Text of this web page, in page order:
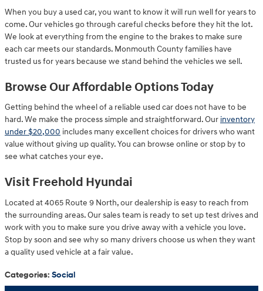
When you buy a used car, you want to know it will run well for years to
come. Our vehicles go through careful checks before they hit the lot.
We look at everything from the engine to the brakes to make sure
each car meets our standards. Monmouth County families have
trusted us for years because we stand behind the vehicles we sell.
Browse Our Affordable Options Today
Getting behind the wheel of a reliable used car does not have to be
hard. We make the process simple and straightforward. Our inventory
under $20,000 includes many excellent choices for drivers who want
value without giving up quality. You can browse online or stop by to
see what catches your eye.
Visit Freehold Hyundai
Located at 4065 Route 9 North, our dealership is easy to reach from
the surrounding areas. Our sales team is ready to set up test drives and
work with you to make sure you drive away with a vehicle you love.
Stop by soon and see why so many drivers choose us when they want
a quality used vehicle at a fair value.
Categories: Social